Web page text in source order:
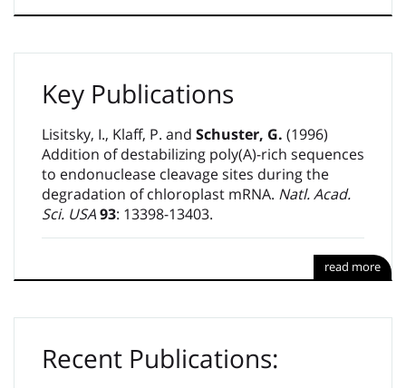
Key Publications
Lisitsky, I., Klaff, P. and Schuster, G. (1996)
Addition of destabilizing poly(A)-rich sequences
to endonuclease cleavage sites during the
degradation of chloroplast mRNA. Natl. Acad.
Sci. USA93: 13398-13403.
read more
Recent Publications: